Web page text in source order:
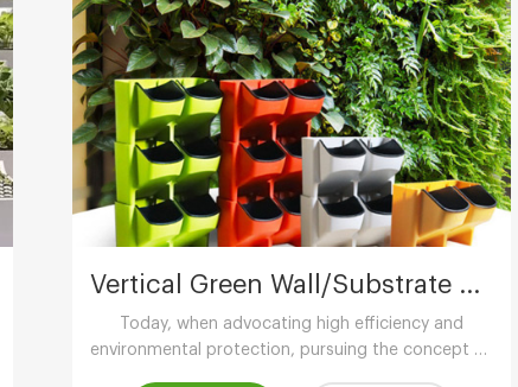
Vertical Green Wall/Substrate Growing Gully
Today, when advocating high efficiency and
environmental protection, pursuing the concept of